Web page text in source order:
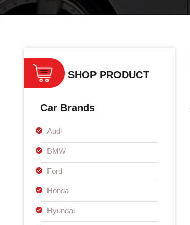
SHOP PRODUCT
Car Brands
Audi
BMW
Ford
Honda
Hyundai